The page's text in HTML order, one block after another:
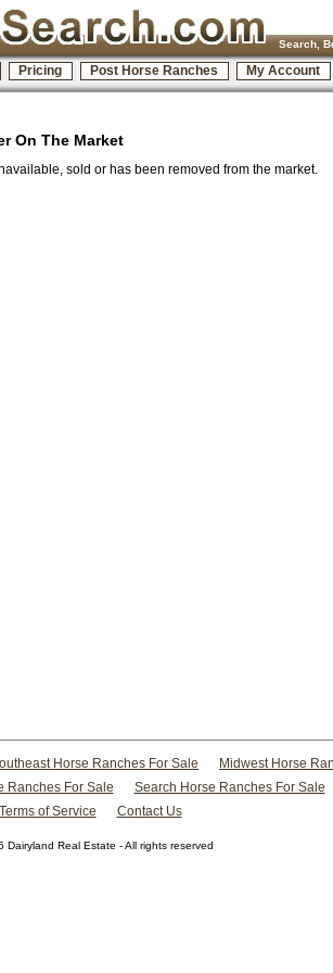
Search,
Pricing Post Horse Ranches My Account
On The Market
sold or has been removed from the market.
Horse Ranches For Sale
Midwest Horse
Ranches For Sale Search Horse Ranches For Sale
Terms of Service
Contact Us
Dairyland Real Estate - All rights reserved